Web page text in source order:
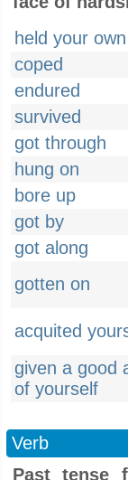
held your own
coped
endured
survived
got through
hung on
bore up
got by
got along
gotten on
acquited
given a good
of yourself
Verb
Past tense